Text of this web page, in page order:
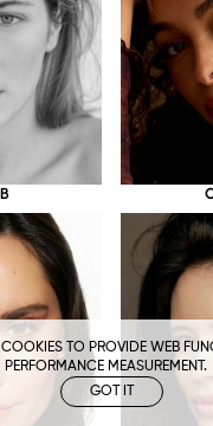
COOKIES TO PROVIDE WEB
PERFORMANCE MEASUREMENT.
GOT IT